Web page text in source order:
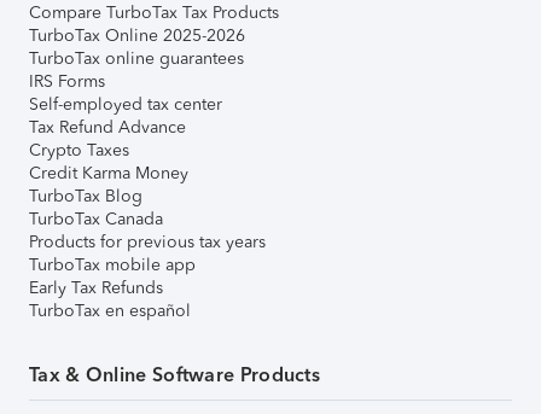
Compare TurboTax Tax Products
TurboTax Online 2025-2026
TurboTax online guarantees
IRS Forms
Self-employed tax center
Tax Refund Advance
Crypto Taxes
Credit Karma Money
TurboTax Blog
TurboTax Canada
Products for previous tax years
TurboTax mobile app
Early Tax Refunds
TurboTax en español
Tax & Online Software Products